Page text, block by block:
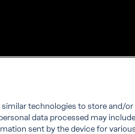
similar technologies to store and/
data processed may
sent by the device for